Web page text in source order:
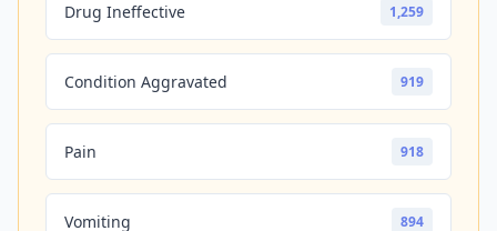
Drug Ineffective 1,259
Condition Aggravated 919
Pain 918
Vomiting 894